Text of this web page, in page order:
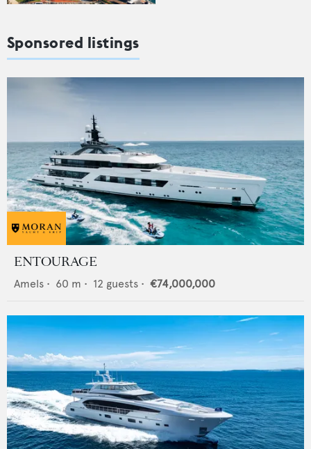
Sponsored listings
ENTOURAGE
Amels • 60 m • 12 guests • €74,000,000